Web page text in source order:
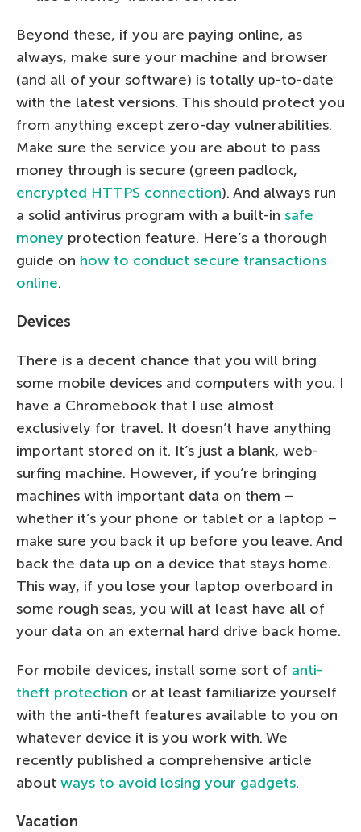
Beyond these, if you are paying online, as
always, make sure your machine and browser
(and all of your software) is totally up-to-date
with the latest versions. This should protect you
from anything except zero-day vulnerabilities.
Make sure the service you are about to pass
money through is secure (green padlock,
encrypted HTTPS connection). And always run
a solid antivirus program with a built-in safe
money protection feature. Here’s a thorough
guide on how to conduct secure transactions
online.
Devices
There is a decent chance that you will bring
some mobile devices and computers with you. I
have a Chromebook that I use almost
exclusively for travel. It doesn’t have anything
important stored on it. It’s just a blank, web-
surfing machine. However, if you’re bringing
machines with important data on them –
whether it’s your phone or tablet or a laptop –
make sure you back it up before you leave. And
back the data up on a device that stays home.
This way, if you lose your laptop overboard in
some rough seas, you will at least have all of
your data on an external hard drive back home.
For mobile devices, install some sort of anti-
theft protection or at least familiarize yourself
with the anti-theft features available to you on
whatever device it is you work with. We
recently published a comprehensive article
about ways to avoid losing your gadgets.
Vacation